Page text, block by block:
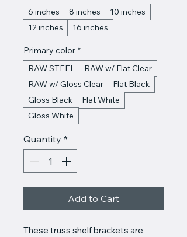
6 inches
8 inches
10 inches
12 inches
16 inches
Primary color *
RAW STEEL
RAW w/ Flat Clear
RAW w/ Gloss Clear
Flat Black
Gloss Black
Flat White
Gloss White
Quantity *
Add to Cart
These truss shelf brackets are